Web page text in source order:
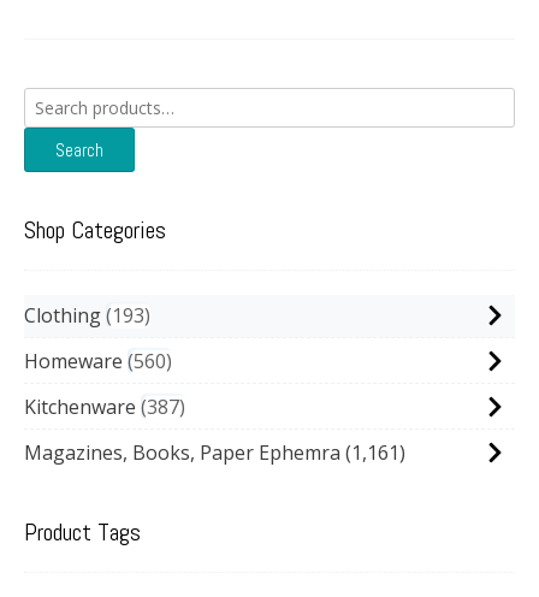
Search
for:
Search
Shop Categories
Clothing 193
Homeware 560
Kitchenware 387
Magazines, Books, Paper Ephemra (1,161)
Product Tags